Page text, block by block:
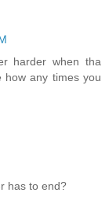
harder when tha
how any times you
has to end?